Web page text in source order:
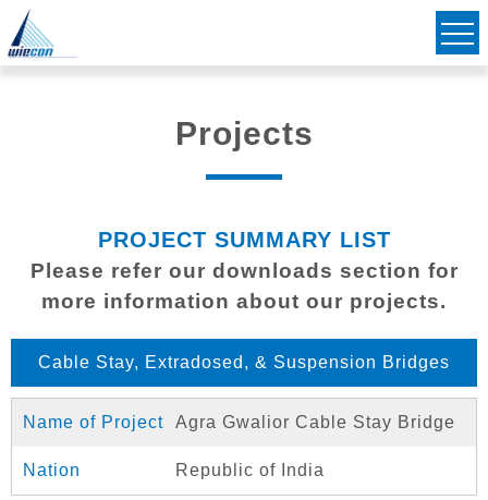
Projects
PROJECT SUMMARY LIST
Please refer our downloads section for
more information about our projects.
Cable Stay, Extradosed, & Suspension Bridges
Agra Gwalior Cable Stay Bridge
Republic of India